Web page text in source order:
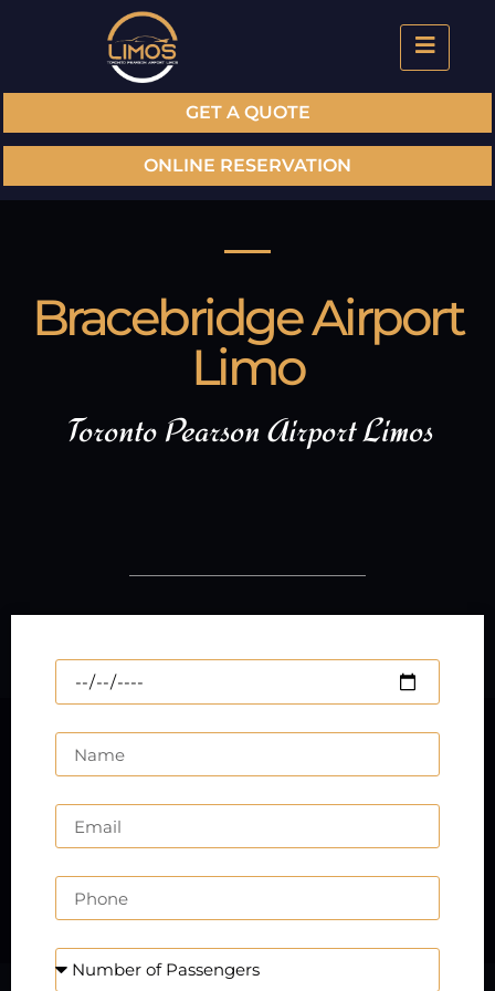
GET A QUOTE
ONLINE RESERVATION
Bracebridge Airport
Limo
Toronto Pearson Airport Limos